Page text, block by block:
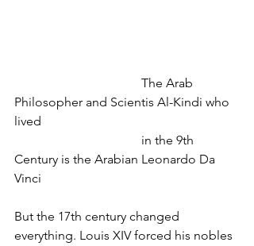
Philosopher and Scientis Al-Kindi who
lived
Century is the Arabian Leonardo Da
Vinci
But the 17th century changed
everything. Louis XIV forced his nobles